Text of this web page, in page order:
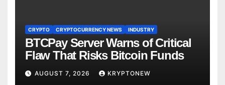
CRYPTO CRYPTOCURRENCY NEWS INDUSTRY
BTCPay Server Warns of Critical
Flaw That Risks Bitcoin Funds
AUGUST 7, 2026 KRYPTONEW